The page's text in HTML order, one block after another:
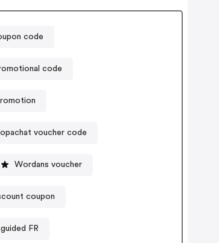
code
code
voucher code
Wordans voucher
coupon
FR